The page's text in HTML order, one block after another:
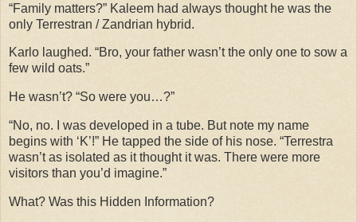
“Family matters?” Kaleem had always thought he was the
only Terrestran / Zandrian hybrid.
Karlo laughed. “Bro, your father wasn’t the only one to sow a
few wild oats.”
He wasn’t? “So were you…?”
“No, no. I was developed in a tube. But note my name
begins with ‘K’!” He tapped the side of his nose. “Terrestra
wasn’t as isolated as it thought it was. There were more
visitors than you’d imagine.”
What? Was this Hidden Information?